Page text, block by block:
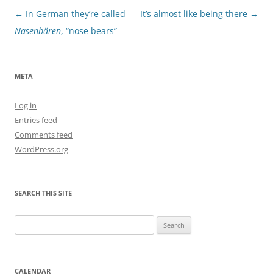
Post
navigation
← In German they’re called
Nasenbären, “nose bears”
It’s almost like being there →
META
Log in
Entries feed
Comments feed
WordPress.org
SEARCH THIS SITE
for:
CALENDAR